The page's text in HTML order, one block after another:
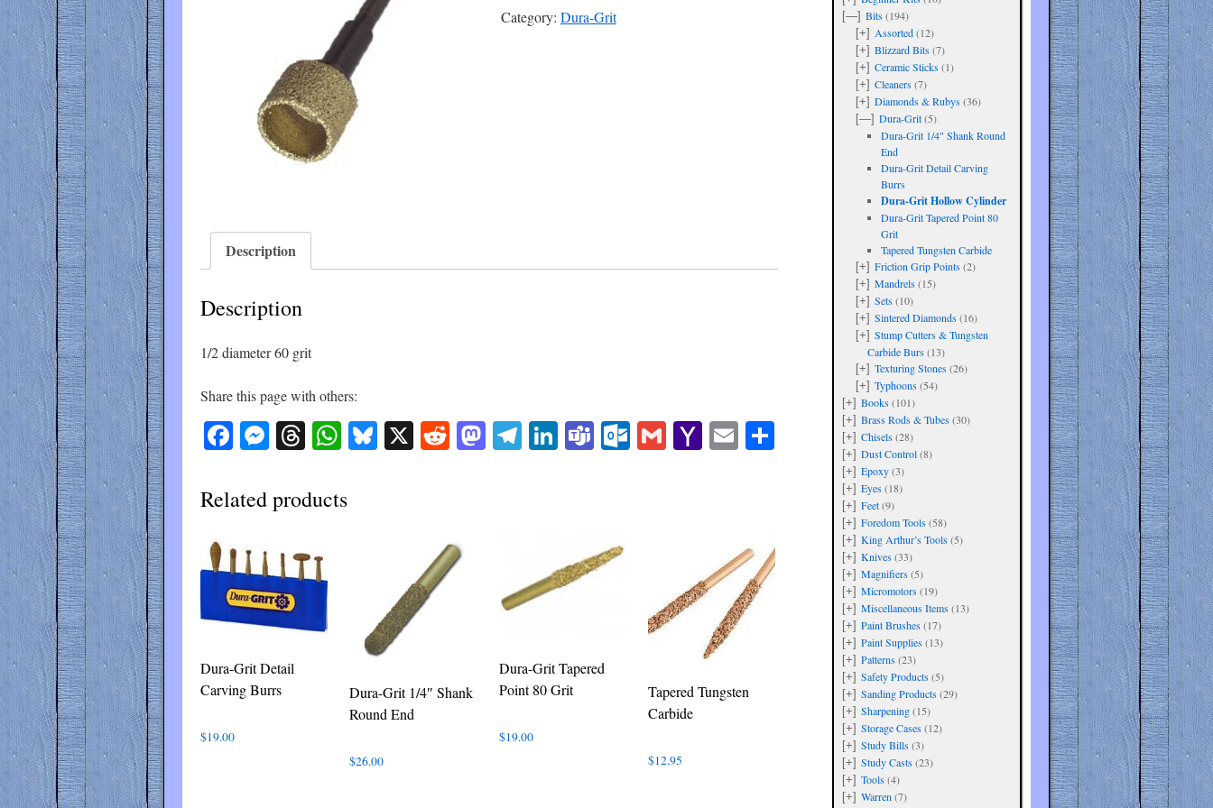
Category: Dura-Grit
Description
Description
1/2 diameter 60 grit
Share this page with others:
Facebook
Messenger
Threads
WhatsApp
Bluesky
X RedditMastodon
Telegram
LinkedIn
TeamsOutlook.com
GmailYahoo
Email
Related products
Dura-Grit Detail
Carving Burrs
$19.00
Dura-Grit 1/4″ Shank
Round End
$26.00
Dura-Grit Tapered
Point 80 Grit
$19.00
Tapered Tungsten
Carbide
$12.95
[—] Bits(194)
[+] Assorted(12)
[+] Blizzard Bits(7)
[+] Ceramic Sticks(1)
[+] Cleaners(7)
[+] Diamonds & Rubys(36)
[—] Dura-Grit(5)
Dura-Grit 1/4" Shank Round
End
Dura-Grit Detail Carving
Burrs
Dura-Grit Hollow Cylinder
Dura-Grit Tapered Point 80
Grit
Tapered Tungsten Carbide
[+] Friction Grip Points(2)
[+] Mandrels(15)
[+] Sets(10)
[+] Sintered Diamonds(16)
[+] Stump Cutters & Tungsten
Carbide Burs(13)
[+] Texturing Stones(26)
[+] Typhoons(54)
[+] Books(101)
[+] Brass Rods & Tubes(30)
[+] Chisels(28)
[+] Dust Control(8)
[+] Epoxy(3)
[+] Eyes(18)
[+] Feet(9)
[+] Foredom Tools(58)
[+] King Arthur’s Tools(5)
[+] Knives(33)
[+] Magnifiers(5)
[+] Micromotors(19)
[+] Miscellaneous Items(13)
[+] Paint Brushes(17)
[+] Paint Supplies(13)
[+] Patterns(23)
[+] Safety Products(5)
[+] Sanding Products(29)
[+] Sharpening(15)
[+] Storage Cases(12)
[+] Study Bills(3)
[+] Study Casts(23)
[+] Tools(4)
[+] Warren (7)